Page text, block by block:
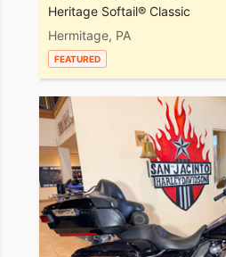
Heritage Softail® Classic
Hermitage, PA
FEATURED